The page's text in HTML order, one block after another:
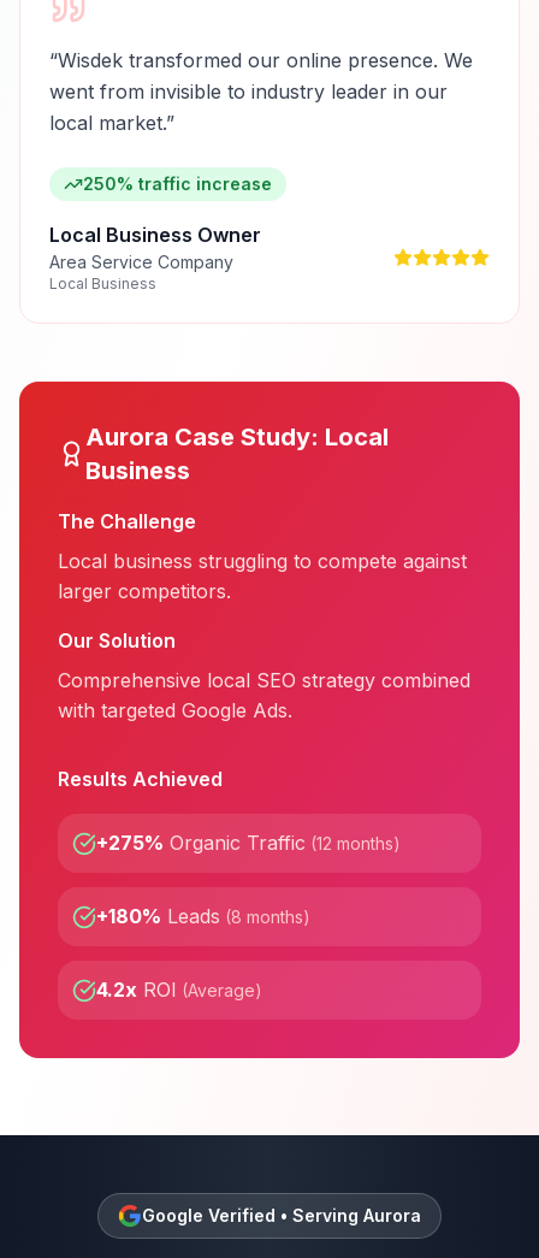
“Wisdek transformed our online presence. We
went from invisible to industry leader in our
local market.”
250% traffic increase
Local Business Owner
Area Service Company
Local Business
Aurora Case Study: Local
Business
The Challenge
Local business struggling to compete against
larger competitors.
Our Solution
Comprehensive local SEO strategy combined
with targeted Google Ads.
Results Achieved
+275% Organic Traffic (12 months)
+180% Leads (8 months)
4.2x ROI (Average)
Google Verified • Serving Aurora